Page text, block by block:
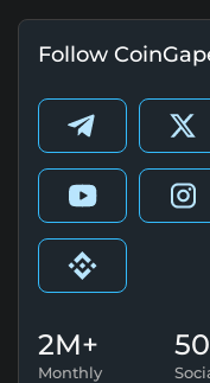
Follow
2M+
Monthly